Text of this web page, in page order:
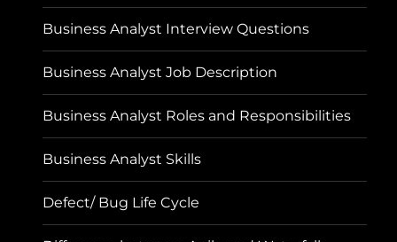
Business Analyst Interview Questions
Business Analyst Job Description
Business Analyst Roles and Responsibilities
Business Analyst Skills
Defect/ Bug Life Cycle